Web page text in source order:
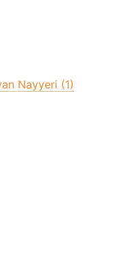
Nayyeri (1)